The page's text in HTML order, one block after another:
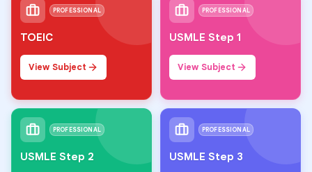
PROFESSIONAL
TOEIC
View Subject
PROFESSIONAL
USMLE Step 1
View Subject
PROFESSIONAL
USMLE Step 2
PROFESSIONAL
USMLE Step 3